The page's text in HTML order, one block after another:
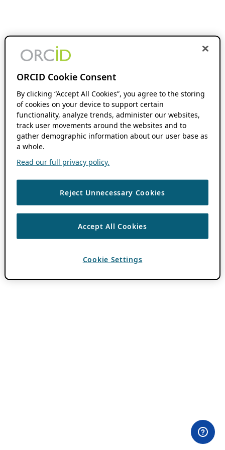
ORCID Cookie Consent
By clicking “Accept All Cookies”, you agree to the storing
of cookies on your device to support certain
functionality, analyze trends, administer our websites,
track user movements around the websites and to
gather demographic information about our user base as
a whole.
Read our full privacy policy.
Reject Unnecessary Cookies
Accept All Cookies
Cookie Settings